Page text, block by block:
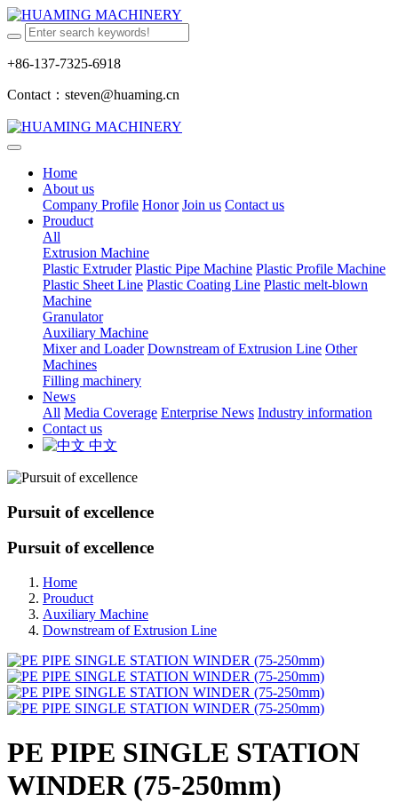
+86-137-7325-6918
Contact：steven@huaming.cn
Home
About us
Company Profile Honor Join us Contact us
Prouduct
All
Extrusion Machine
Plastic Extruder Plastic Pipe Machine Plastic Profile Machine
Plastic Sheet Line Plastic Coating Line Plastic melt-blown
Machine
Granulator
Auxiliary Machine
Mixer and Loader Downstream of Extrusion Line Other
Machines
Filling machinery
News
All Media Coverage Enterprise News Industry information
Contact us
中文
Pursuit of excellence
Pursuit of excellence
Home
Prouduct
Auxiliary Machine
Downstream of Extrusion Line
PE PIPE SINGLE STATION
WINDER (75-250mm)